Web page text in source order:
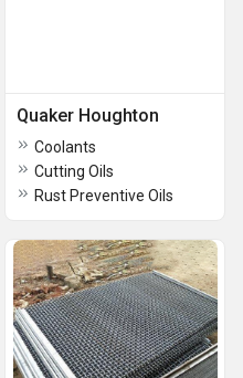
Quaker Houghton
Coolants
Cutting Oils
Rust Preventive Oils